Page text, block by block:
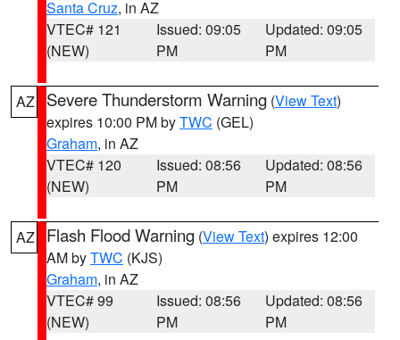
Santa Cruz, in AZ
VTEC# 121
(NEW)
Issued: 09:05
PM
Updated: 09:05
PM
AZ Severe Thunderstorm Warning (View Text)
expires 10:00 PM byTWC (GEL)
Graham, in AZ
VTEC# 120
(NEW)
Issued: 08:56
PM
Updated: 08:56
PM
AZ Flash Flood Warning (View Text) expires 12:00
AM byTWC (KJS)
Graham, in AZ
VTEC# 99
(NEW)
Issued: 08:56
PM
Updated: 08:56
PM